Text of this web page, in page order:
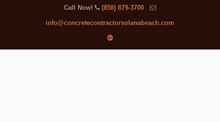
Call Now! (858) 879-3700
info@concretecontractorsolanabeach.com